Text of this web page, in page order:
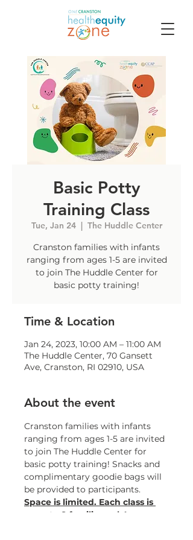
Basic Potty
Training Class
Tue, Jan 24
  |
The Huddle Center
Cranston families with infants
ranging from ages 1-5 are invited
to join The Huddle Center for
basic potty training!
Time & Location
Jan 24, 2023, 10:00 AM – 11:00 AM
The Huddle Center, 70 Gansett
Ave, Cranston, RI 02910, USA
About the event
Cranston families with infants
ranging from ages 1-5 are invited
to join The Huddle Center for
basic potty training! Snacks and
complimentary goodie bags will
be provided to participants.
Space is limited. Each class is
open to 8 families only!